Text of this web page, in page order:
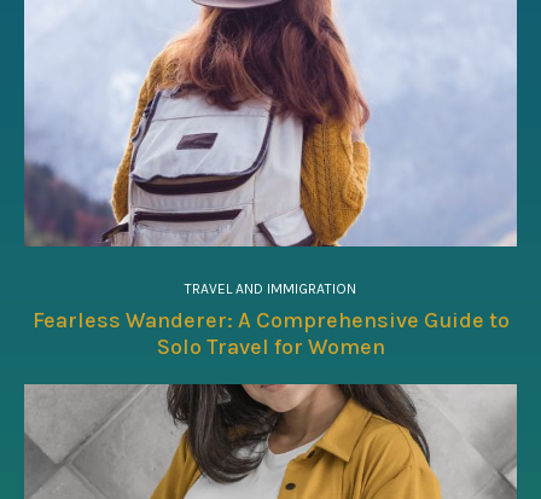
TRAVEL AND IMMIGRATION
Fearless Wanderer: A Comprehensive Guide to
Solo Travel for Women